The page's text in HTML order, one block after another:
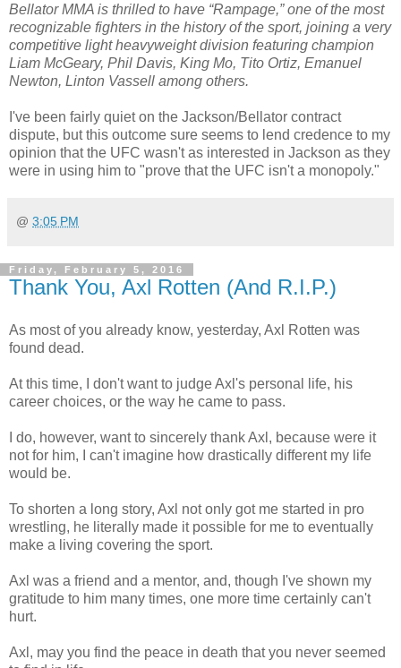
Bellator MMA is thrilled to have “Rampage,” one of the most
recognizable fighters in the history of the sport, joining a very
competitive light heavyweight division featuring champion
Liam McGeary, Phil Davis, King Mo, Tito Ortiz, Emanuel
Newton, Linton Vassell among others.
I've been fairly quiet on the Jackson/Bellator contract
dispute, but this outcome sure seems to lend credence to my
opinion that the UFC wasn't as interested in Jackson as they
were in using him to "prove that the UFC isn't a monopoly."
@ 3:05 PM
Friday, February 5, 2016
Thank You, Axl Rotten (And R.I.P.)
As most of you already know, yesterday, Axl Rotten was
found dead.
At this time, I don't want to judge Axl's personal life, his
career choices, or the way he came to pass.
I do, however, want to sincerely thank Axl, because were it
not for him, I can't imagine how drastically different my life
would be.
To shorten a long story, Axl not only got me started in pro
wrestling, he literally made it possible for me to eventually
make a living covering the sport.
Axl was a friend and a mentor, and, though I've shown my
gratitude to him many times, one more time certainly can't
hurt.
Axl, may you find the peace in death that you never seemed